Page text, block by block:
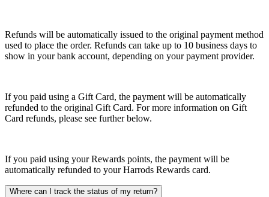
Refunds will be automatically issued to the original payment method
used to place the order. Refunds can take up to 10 business days to
show in your bank account, depending on your payment provider.
If you paid using a Gift Card, the payment will be automatically
refunded to the original Gift Card. For more information on Gift
Card refunds, please see further below.
If you paid using your Rewards points, the payment will be
automatically refunded to your Harrods Rewards card.
Where can I track the status of my return?